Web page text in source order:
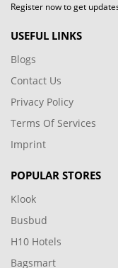
Register now to get
USEFUL LINKS
Blogs
Contact Us
Privacy Policy
Terms Of Services
Imprint
POPULAR STORES
Klook
Busbud
H10 Hotels
Bagsmart